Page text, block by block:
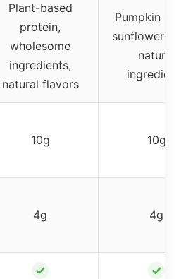
Plant-based
protein,
wholesome
ingredients,
natural flavors
Pumpkin
sunflower
natural
ingredients
10g 10g
4g 4g
✓ ✓